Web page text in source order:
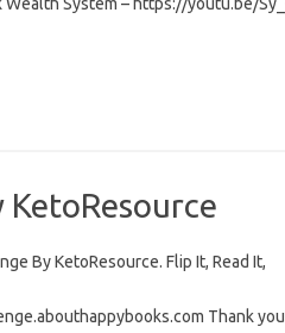
KetoResource
By KetoResource. Flip It, Read It,
Thank